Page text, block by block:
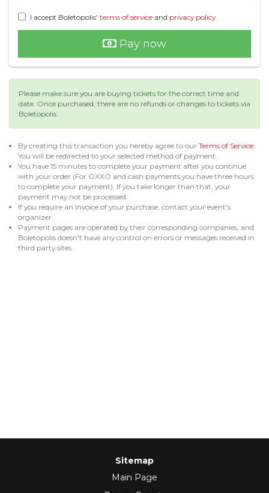
I accept Boletopolis' terms of service and privacy policy.
Pay now
Please make sure you are buying tickets for the correct time and
date. Once purchased, there are no refunds or changes to tickets via
Boletopolis.
By creating this transaction you hereby agree to our Terms of Service
You will be redirected to your selected method of payment.
You have 15 minutes to complete your payment after you continue
with your order (For OXXO and cash payments you have three hours
to complete your payment). If you take longer than that, your
payment may not be processed.
If you require an invoice of your purchase, contact your event's
organizer.
Payment pages are operated by their corresponding companies, and
Boletopolis doesn't have any control on errors or messages received in
third party sites.
Sitemap
Main Page